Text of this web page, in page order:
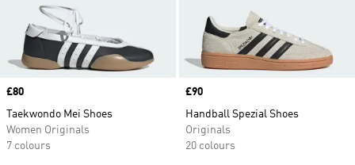
Price
£80
Taekwondo Mei Shoes
Women Originals
7 colours
Price
£90
Handball Spezial Shoes
Originals
20 colours